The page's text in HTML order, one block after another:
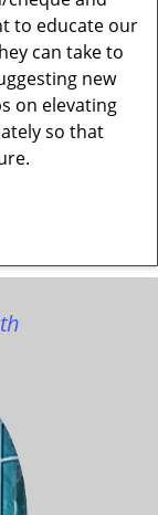
to educate our
can take to
new
on elevating
so that